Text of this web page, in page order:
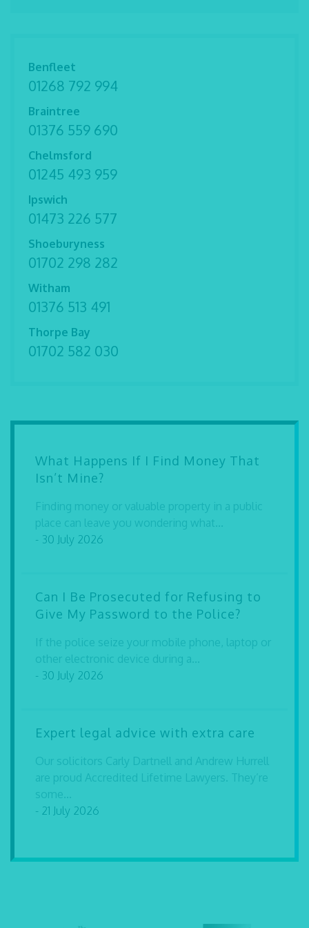
Benfleet
01268 792 994
Braintree
01376 559 690
Chelmsford
01245 493 959
Ipswich
01473 226 577
Shoeburyness
01702 298 282
Witham
01376 513 491
Thorpe Bay
01702 582 030
What Happens If I Find Money That
Isn’t Mine?
Finding money or valuable property in a public
place can leave you wondering what...
- 30 July 2026
Can I Be Prosecuted for Refusing to
Give My Password to the Police?
If the police seize your mobile phone, laptop or
other electronic device during a...
- 30 July 2026
Expert legal advice with extra care
Our solicitors Carly Dartnell and Andrew Hurrell
are proud Accredited Lifetime Lawyers. They’re
some...
- 21 July 2026